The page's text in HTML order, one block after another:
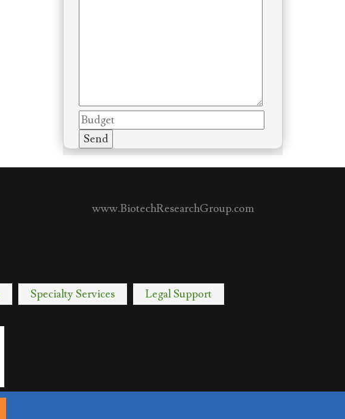
www.BiotechResearchGroup.com
Specialty Services Legal Support